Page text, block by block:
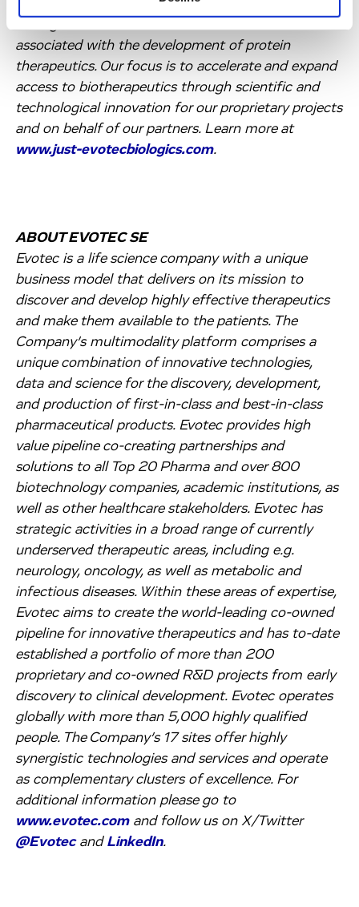
highly integrated and flexible capabilities to break
associated with the development of protein
therapeutics. Our focus is to accelerate and expand
access to biotherapeutics through scientific and
technological innovation for our proprietary projects
and on behalf of our partners. Learn more at
www.just-evotecbiologics.com.
ABOUT EVOTEC SE
Evotec is a life science company with a unique
business model that delivers on its mission to
discover and develop highly effective therapeutics
and make them available to the patients. The
Company’s multimodality platform comprises a
unique combination of innovative technologies,
data and science for the discovery, development,
and production of first-in-class and best-in-class
pharmaceutical products. Evotec provides high
value pipeline co-creating partnerships and
solutions to all Top 20 Pharma and over 800
biotechnology companies, academic institutions, as
well as other healthcare stakeholders. Evotec has
strategic activities in a broad range of currently
underserved therapeutic areas, including e.g.
neurology, oncology, as well as metabolic and
infectious diseases. Within these areas of expertise,
Evotec aims to create the world-leading co-owned
pipeline for innovative therapeutics and has to-date
established a portfolio of more than 200
proprietary and co-owned R&D projects from early
discovery to clinical development. Evotec operates
globally with more than 5,000 highly qualified
people. The Company’s 17 sites offer highly
synergistic technologies and services and operate
as complementary clusters of excellence. For
additional information please go to
www.evotec.comand follow us on X/Twitter
@Evotecand LinkedIn.